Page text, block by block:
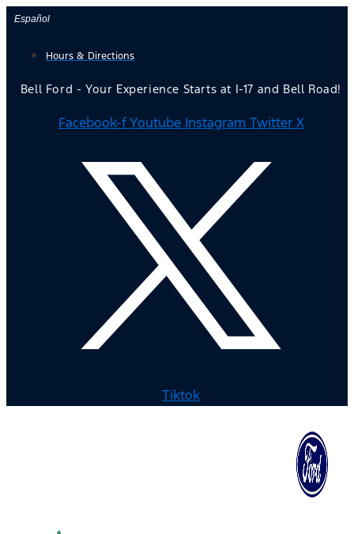
Skip
content
Español
Hours & Directions
Bell Ford - Your Experience Starts at I-17 and Bell Road!
Facebook-f Youtube Instagram Twitter X
Tiktok